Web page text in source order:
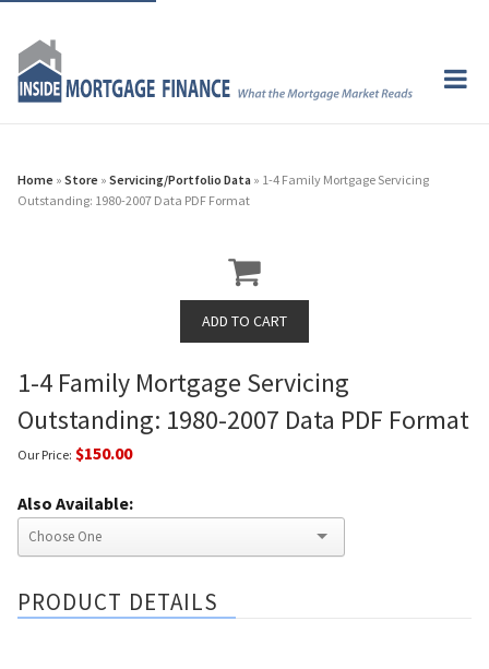
Home » Store » Servicing/Portfolio Data » 1-4 Family Mortgage Servicing
Outstanding: 1980-2007 Data PDF Format
1-4 Family Mortgage Servicing
Outstanding: 1980-2007 Data PDF Format
Our Price: $150.00
Also Available:
PRODUCT DETAILS